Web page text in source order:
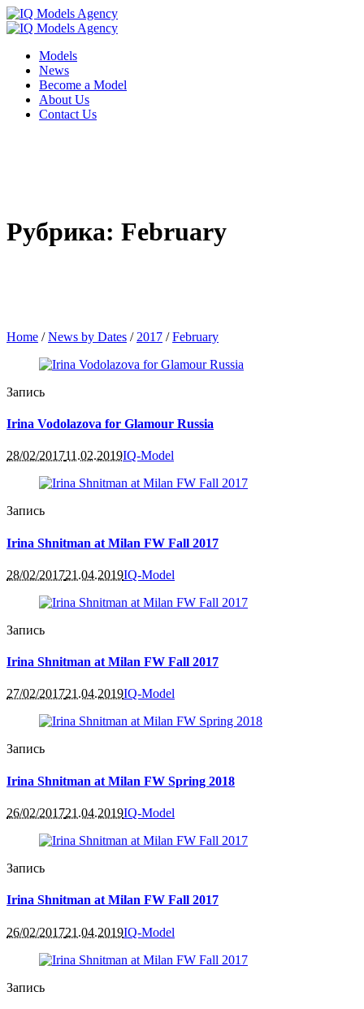
Models
News
Become a Model
About Us
Contact Us
Рубрика: February
Home /News by Dates / 2017 /February
Запись
Irina Vodolazova for Glamour Russia
28/02/201711.02.2019IQ-Model
Запись
Irina Shnitman at Milan FW Fall 2017
28/02/201721.04.2019IQ-Model
Запись
Irina Shnitman at Milan FW Fall 2017
27/02/201721.04.2019IQ-Model
Запись
Irina Shnitman at Milan FW Spring 2018
26/02/201721.04.2019IQ-Model
Запись
Irina Shnitman at Milan FW Fall 2017
26/02/201721.04.2019IQ-Model
Запись